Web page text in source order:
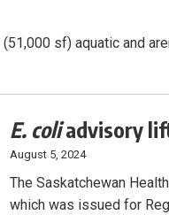
sf) aquatic and
E. coliadvisory
August 5, 2024
The Saskatchewan
which was issued for